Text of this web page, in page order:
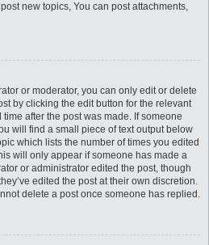
new topics, You can post attachments,
or moderator, you can only edit or delete
by clicking the edit button for the relevant
after the post was made. If someone
will find a small piece of text output below
which lists the number of times you edited
will only appear if someone has made a
or administrator edited the post, though
edited the post at their own discretion.
delete a post once someone has replied.